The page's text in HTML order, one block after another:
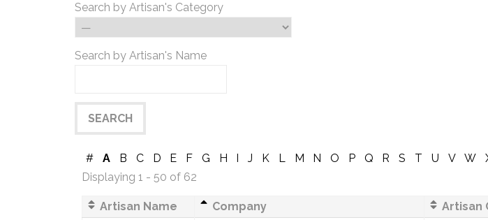
Search by Artisan's Category
Search by Artisan's Name
# A B C D E F G H I J K L M N O P Q R S T U V W
Displaying 1 - 50 of 62
Artisan Name
Company Artisan